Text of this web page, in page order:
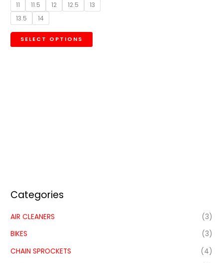
Categories
AIR CLEANERS
(3)
BIKES
(3)
CHAIN SPROCKETS
(4)
11
11.5 12 12.5
13
13.5
14
SELECT OPTIONS